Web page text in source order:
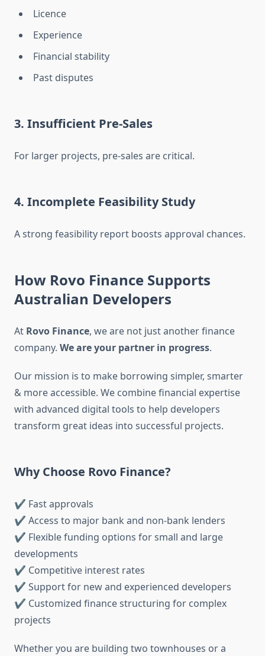
Licence
Experience
Financial stability
Past disputes
3. Insufficient Pre-Sales
For larger projects, pre-sales are critical.
4. Incomplete Feasibility Study
A strong feasibility report boosts approval chances.
How Rovo Finance Supports
Australian Developers
At Rovo Finance, we are not just another finance
company. We are your partner in progress.
Our mission is to make borrowing simpler, smarter
& more accessible. We combine financial expertise
with advanced digital tools to help developers
transform great ideas into successful projects.
Why Choose Rovo Finance?
✔ Fast approvals
✔ Access to major bank and non-bank lenders
✔ Flexible funding options for small and large
developments
✔ Competitive interest rates
✔ Support for new and experienced developers
✔ Customized finance structuring for complex
projects
Whether you are building two townhouses or a